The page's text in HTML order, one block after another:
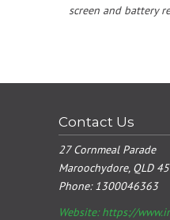
screen and battery
Contact Us
27 Cornmeal Parade
Maroochydore, QLD
Phone:1300046363
Website: https://